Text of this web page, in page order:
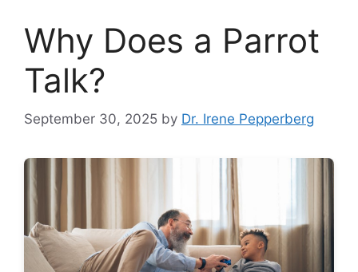
Why Does a Parrot
Talk?
September 30, 2025 by Dr. Irene Pepperberg